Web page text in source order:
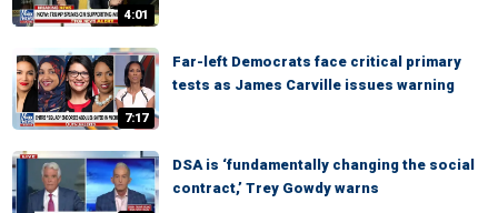
4:01
7:17
Far-left Democrats face critical primary
tests as James Carville issues warning
DSA is ‘fundamentally changing the social
contract,’ Trey Gowdy warns